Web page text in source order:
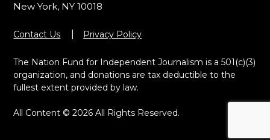
New York, NY 10018
Contact Us Privacy Policy
The Nation Fund for Independent Journalism is a 501(c)(3)
organization, and donations are tax deductible to the
fullest extent provided by law.
All Content © 2026 All Rights Reserved.